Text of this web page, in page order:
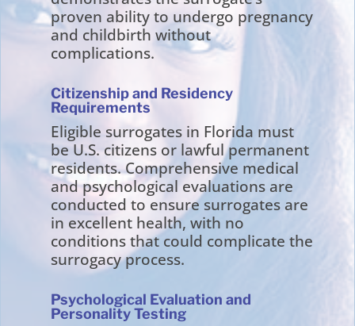
proven ability to undergo pregnancy
and childbirth without
complications.
Citizenship and Residency
Requirements
Eligible surrogates in Florida must
be U.S. citizens or lawful permanent
residents. Comprehensive medical
and psychological evaluations are
conducted to ensure surrogates are
in excellent health, with no
conditions that could complicate the
surrogacy process.
Psychological Evaluation and
Personality Testing